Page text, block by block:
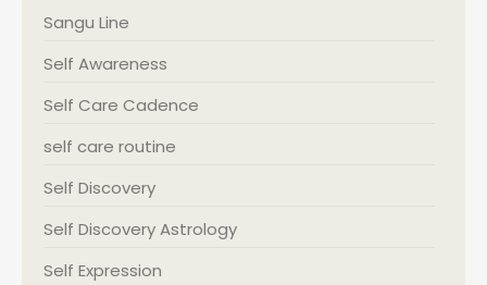
Sangu Line
Self Awareness
Self Care Cadence
self care routine
Self Discovery
Self Discovery Astrology
Self Expression